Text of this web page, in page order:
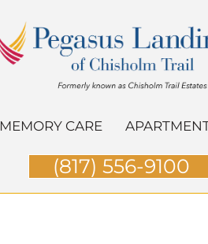
MEMORY CARE
(817) 556-9100